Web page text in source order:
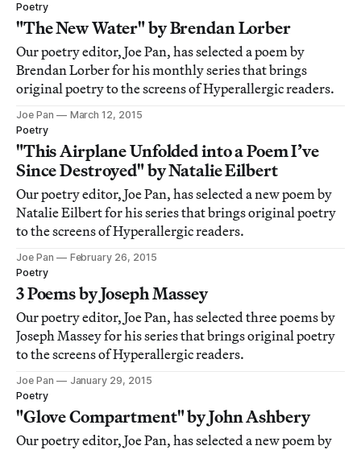
Poetry
"The New Water" by Brendan Lorber
Our poetry editor, Joe Pan, has selected a poem by
Brendan Lorber for his monthly series that brings
original poetry to the screens of Hyperallergic readers.
Joe Pan
March 12, 2015
Poetry
"This Airplane Unfolded into a Poem I’ve
Since Destroyed" by Natalie Eilbert
Our poetry editor, Joe Pan, has selected a new poem by
Natalie Eilbert for his series that brings original poetry
to the screens of Hyperallergic readers.
Joe Pan
February 26, 2015
Poetry
3 Poems by Joseph Massey
Our poetry editor, Joe Pan, has selected three poems by
Joseph Massey for his series that brings original poetry
to the screens of Hyperallergic readers.
Joe Pan
January 29, 2015
Poetry
"Glove Compartment" by John Ashbery
Our poetry editor, Joe Pan, has selected a new poem by